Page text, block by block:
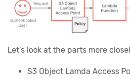
Let’s look at the parts more
S3 Object Lamda Access